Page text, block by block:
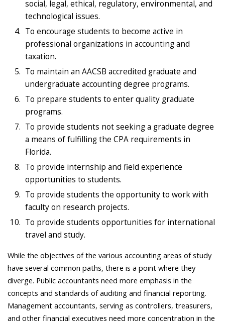
social, legal, ethical, regulatory, environmental, and
technological issues.
To encourage students to become active in
professional organizations in accounting and
taxation.
To maintain an AACSB accredited graduate and
undergraduate accounting degree programs.
To prepare students to enter quality graduate
programs.
To provide students not seeking a graduate degree
a means of fulfilling the CPA requirements in
Florida.
To provide internship and field experience
opportunities to students.
To provide students the opportunity to work with
faculty on research projects.
To provide students opportunities for international
travel and study.
While the objectives of the various accounting areas of study
have several common paths, there is a point where they
diverge. Public accountants need more emphasis in the
concepts and standards of auditing and financial reporting.
Management accountants, serving as controllers, treasurers,
and other financial executives need more concentration in the